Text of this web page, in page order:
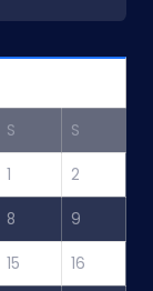
S S
1 2
8 9
15 16